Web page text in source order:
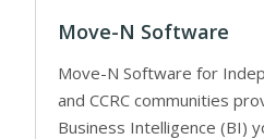
Move-N Software
Move-N Software for
and CCRC communities
Business Intelligence (BI)